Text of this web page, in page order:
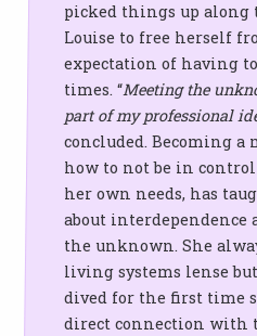
picked things up along
Louise to free herself
expectation of having
times. “Meeting the
part of my professional
concluded. Becoming
how to not be in
her own needs, has
about interdependence
the unknown. She
living systems lense
dived for the first time
direct connection with